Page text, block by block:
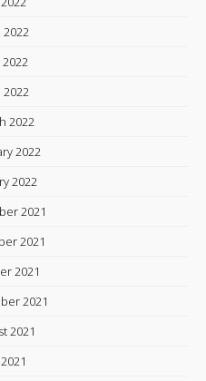
2022
2022
2022
2022
2022
2022
2021
2021
2021
2021
2021